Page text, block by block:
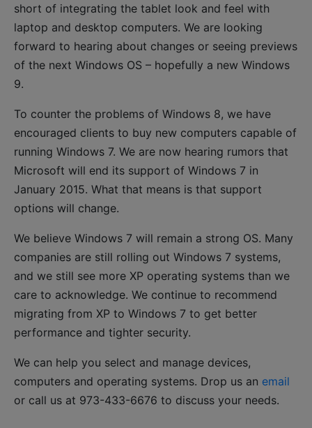
short of integrating the tablet look and feel with
laptop and desktop computers. We are looking
forward to hearing about changes or seeing previews
of the next Windows OS – hopefully a new Windows
9.
To counter the problems of Windows 8, we have
encouraged clients to buy new computers capable of
running Windows 7. We are now hearing rumors that
Microsoft will end its support of Windows 7 in
January 2015. What that means is that support
options will change.
We believe Windows 7 will remain a strong OS. Many
companies are still rolling out Windows 7 systems,
and we still see more XP operating systems than we
care to acknowledge. We continue to recommend
migrating from XP to Windows 7 to get better
performance and tighter security.
We can help you select and manage devices,
computers and operating systems. Drop us an email
or call us at 973-433-6676 to discuss your needs.